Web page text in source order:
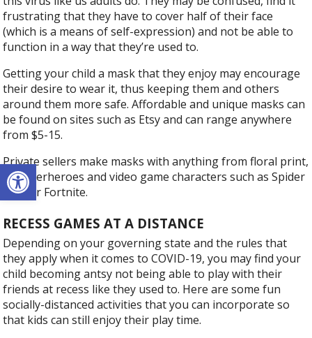
Open toolbar
frustrating that they have to cover half of their face
(which is a means of self-expression) and not be able to
function in a way that they’re used to.
Getting your child a mask that they enjoy may encourage
their desire to wear it, thus keeping them and others
around them more safe. Affordable and unique masks can
be found on sites such as Etsy and can range anywhere
from $5-15.
Private sellers make masks with anything from floral print,
to superheroes and video game characters such as Spider
Man or Fortnite.
RECESS GAMES AT A DISTANCE
Depending on your governing state and the rules that
they apply when it comes to COVID-19, you may find your
child becoming antsy not being able to play with their
friends at recess like they used to. Here are some fun
socially-distanced activities that you can incorporate so
that kids can still enjoy their play time.